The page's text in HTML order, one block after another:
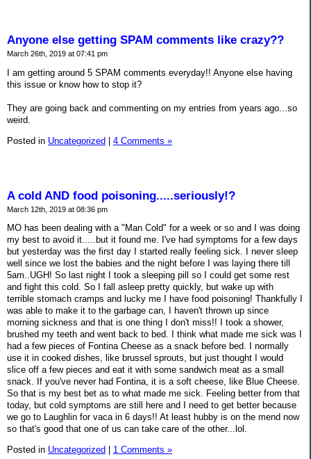
Anyone else getting SPAM comments like crazy??
March 26th, 2019 at 07:41 pm
I am getting around 5 SPAM comments everyday!! Anyone else having
this issue or know how to stop it?
They are going back and commenting on my entries from years ago...so
weird.
Posted in Uncategorized | 4 Comments »
A cold AND food poisoning.....seriously!?
March 12th, 2019 at 08:36 pm
MO has been dealing with a "Man Cold" for a week or so and I was doing
my best to avoid it.....but it found me. I've had symptoms for a few days
but yesterday was the first day I started really feeling sick. I never sleep
well since we lost the babies and the night before I was laying there till
5am..UGH! So last night I took a sleeping pill so I could get some rest
and fight this cold. So I fall asleep pretty quickly, but wake up with
terrible stomach cramps and lucky me I have food poisoning! Thankfully I
was able to make it to the garbage can, I haven't thrown up since
morning sickness and that is one thing I don't miss!! I took a shower,
brushed my teeth and went back to bed. I think what made me sick was I
had a few pieces of Fontina Cheese as a snack before bed. I normally
use it in cooked dishes, like brussel sprouts, but just thought I would
slice off a few pieces and eat it with some sandwich meat as a small
snack. If you've never had Fontina, it is a soft cheese, like Blue Cheese.
So that is my best bet as to what made me sick. Feeling better from that
today, but cold symptoms are still here and I need to get better because
we go to Laughlin for vaca in 6 days!! At least hubby is on the mend now
so that's good that one of us can take care of the other...lol.
Posted in Uncategorized 1 Comments »